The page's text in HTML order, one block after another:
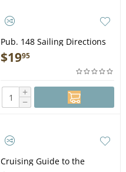
Pub. 148 Sailing Directions
Enroute: Caribbean Sea
Volume 2 (CURRENT
$1995
+
−
Cruising Guide to the